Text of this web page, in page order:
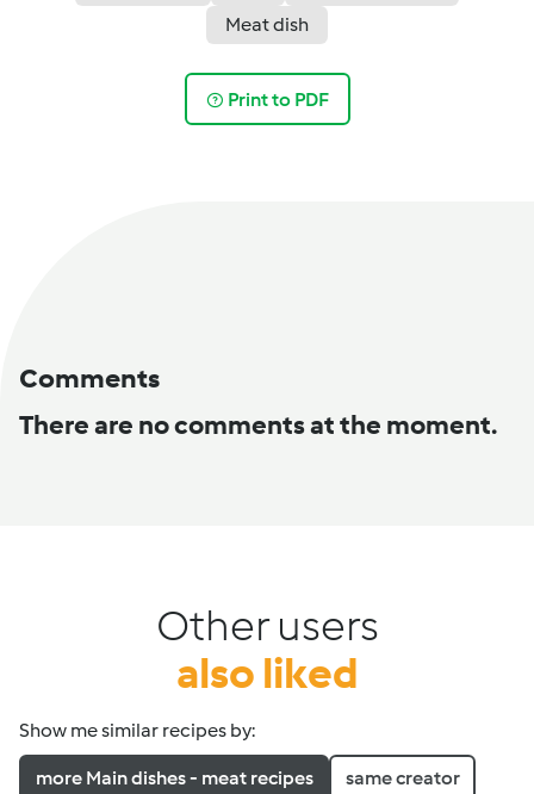
Meat dish
Print to PDF
Comments
There are no comments at the moment.
Other users
also liked
Show me similar recipes by:
more Main dishes - meat recipes same creator